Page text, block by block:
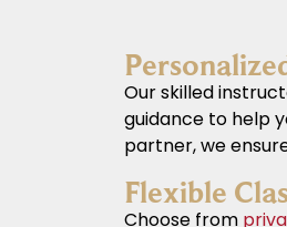
Our skilled
guidance to help
partner, we
Flexible
Choose from